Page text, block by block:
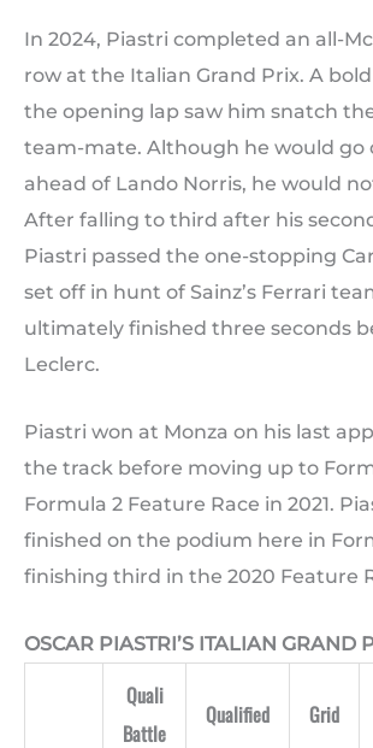
In 2024, Piastri completed an all-
row at the Italian Grand Prix. A
the opening lap saw him snatch
team-mate. Although he would go
ahead of Lando Norris, he would
After falling to third after his
Piastri passed the one-stopping
set off in hunt of Sainz’s Ferrari
ultimately finished three seconds
Leclerc.
Piastri won at Monza on his last
the track before moving up to
Formula 2 Feature Race in 2021.
finished on the podium here in
finishing third in the 2020 Feature
OSCAR PIASTRI’S ITALIAN GRAND
Quali
Battle
Qualified Grid